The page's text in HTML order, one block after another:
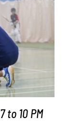
to 10 PM